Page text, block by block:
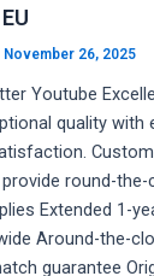
November 26, 2025
Youtube
quality with
round-
Extended 1-
Around-the-
guarantee